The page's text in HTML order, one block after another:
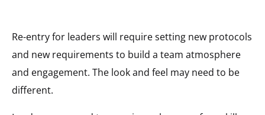
Re-entry for leaders will require setting new protocols
and new requirements to build a team atmosphere
and engagement. The look and feel may need to be
different.